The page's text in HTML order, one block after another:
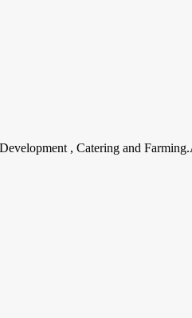
, Catering and